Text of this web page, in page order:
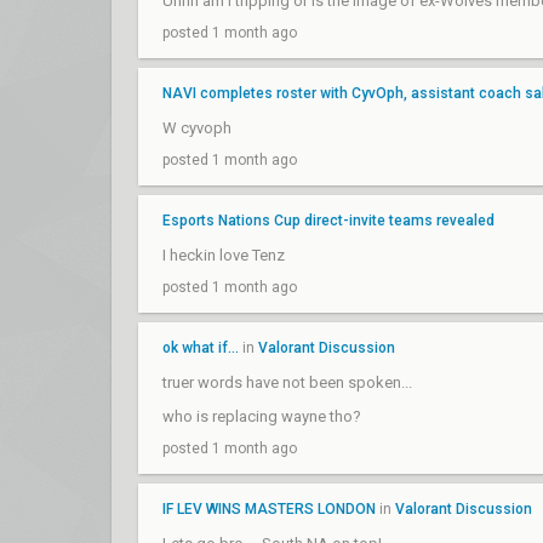
posted 1 month ago
NAVI completes roster with CyvOph, assistant coach
W cyvoph
posted 1 month ago
Esports Nations Cup direct-invite teams revealed
I heckin love Tenz
posted 1 month ago
ok what if... in Valorant Discussion
truer words have not been spoken...
who is replacing wayne tho?
posted 1 month ago
IF LEV WINS MASTERS LONDON in Valorant Discussion